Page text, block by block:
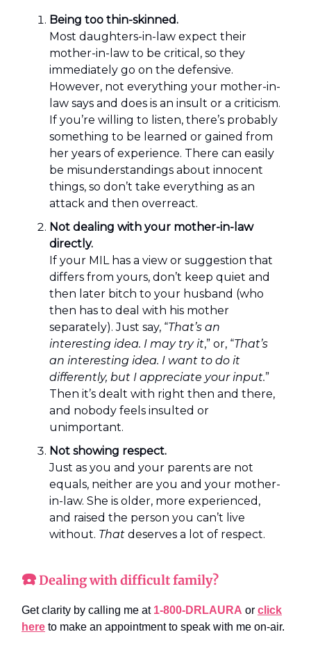
Being too thin-skinned.
Most daughters-in-law expect their
mother-in-law to be critical, so they
immediately go on the defensive.
However, not everything your mother-in-
law says and does is an insult or a criticism.
If you’re willing to listen, there’s probably
something to be learned or gained from
her years of experience. There can easily
be misunderstandings about innocent
things, so don’t take everything as an
attack and then overreact.
Not dealing with your mother-in-law
directly.
If your MIL has a view or suggestion that
differs from yours, don’t keep quiet and
then later bitch to your husband (who
then has to deal with his mother
separately). Just say, “That’s an
interesting idea. I may try it,” or, “That’s
an interesting idea. I want to do it
differently, but I appreciate your input.”
Then it’s dealt with right then and there,
and nobody feels insulted or
unimportant.
Not showing respect.
Just as you and your parents are not
equals, neither are you and your mother-
in-law. She is older, more experienced,
and raised the person you can’t live
without. That deserves a lot of respect.
☎️Dealing with difficult family?
Get clarity by calling me at 1-800-DRLAURA or click
here to make an appointment to speak with me on-air.